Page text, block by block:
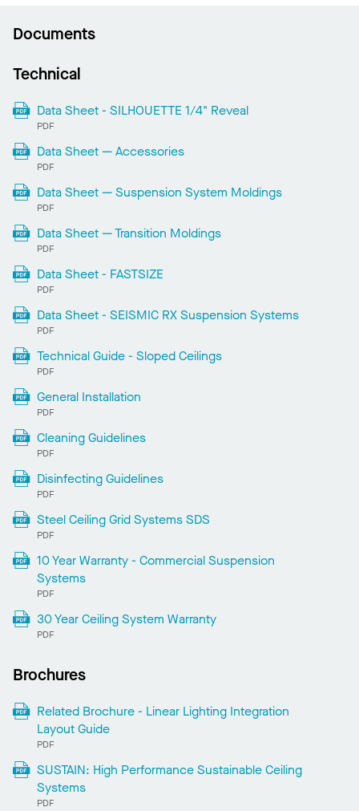
Documents
Technical
Data Sheet - SILHOUETTE 1/4" Reveal
PDF
Data Sheet — Accessories
PDF
Data Sheet — Suspension System Moldings
PDF
Data Sheet — Transition Moldings
PDF
Data Sheet - FASTSIZE
PDF
Data Sheet - SEISMIC RX Suspension Systems
PDF
Technical Guide - Sloped Ceilings
PDF
General Installation
PDF
Cleaning Guidelines
PDF
Disinfecting Guidelines
PDF
Steel Ceiling Grid Systems SDS
PDF
10 Year Warranty - Commercial Suspension
Systems
PDF
30 Year Ceiling System Warranty
PDF
Brochures
Related Brochure - Linear Lighting Integration
Layout Guide
PDF
SUSTAIN: High Performance Sustainable Ceiling
Systems
PDF